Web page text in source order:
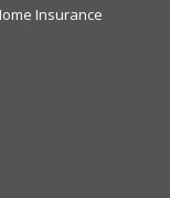
Insurance